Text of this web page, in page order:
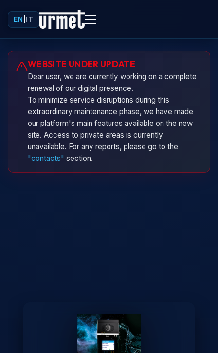
EN IT
WEBSITE UNDER UPDATE
Dear user, we are currently working on a complete
renewal of our digital presence.
To minimize service disruptions during this
extraordinary maintenance phase, we have made
our platform's main features available on the new
site. Access to private areas is currently
unavailable. For any reports, please go to the
"contacts" section.
Urminio
Urmet virtual assistant